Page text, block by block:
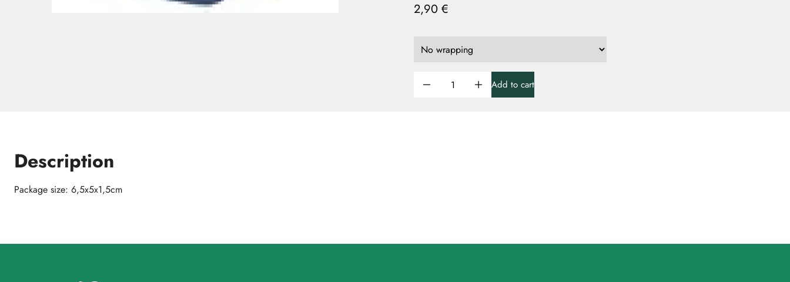
2,90 €
Add to cart
Description
Package size: 6,5x5x1,5cm